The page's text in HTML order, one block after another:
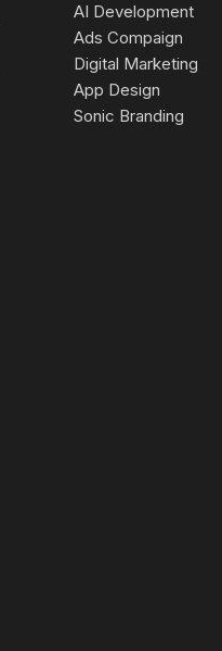
AI Development
Ads Compaign
Digital Marketing
App Design
Sonic Branding